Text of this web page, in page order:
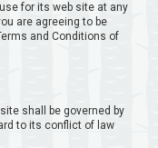
for its web site at any
are agreeing to be
and Conditions of
shall be governed by
to its conflict of law